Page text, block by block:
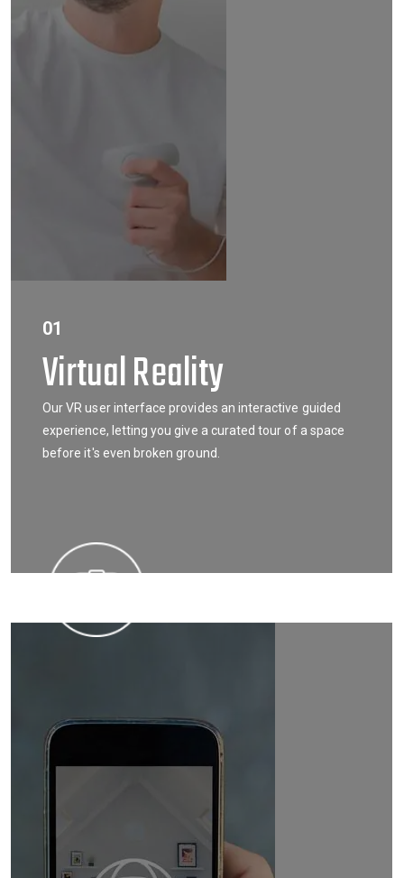
01
Virtual Reality
Our VR user interface provides an interactive guided
experience, letting you give a curated tour of a space
before it's even broken ground.